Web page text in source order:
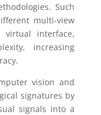
Such
multi-view
interface,
increasing
vision and
signatures by
signals into a